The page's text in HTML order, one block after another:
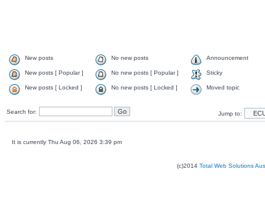
New posts No new posts Announcement
New posts [ Popular ] No new posts [ Popular ] Sticky
New posts [ Locked ] No new posts [ Locked ] Moved topic
Search for: Jump to:
It is currently Thu Aug 06, 2026 3:39 pm
(c)2014 Total Web Solutions